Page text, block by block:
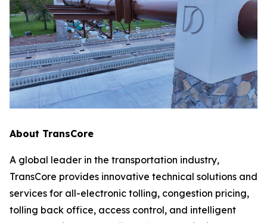
About TransCore
A global leader in the transportation industry,
TransCore provides innovative technical solutions and
services for all-electronic tolling, congestion pricing,
tolling back office, access control, and intelligent